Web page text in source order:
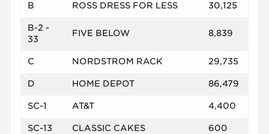
B ROSS DRESS FOR LESS 30,125
B-2 -
33
FIVE BELOW 8,839
C NORDSTROM RACK 29,735
D HOME DEPOT 86,479
SC-1 AT&T 4,400
SC-13 CLASSIC CAKES 600